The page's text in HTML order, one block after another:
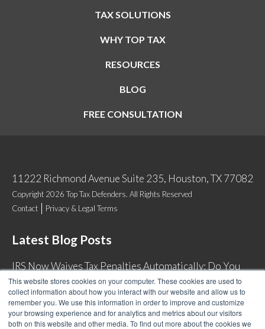
This website stores cookies on your computer. These cookies are used to
collect information about how you interact with our website and allow us to
remember you. We use this information in order to improve and customize
your browsing experience and for analytics and metrics about our visitors
both on this website and other media. To find out more about the cookies we
TAX SOLUTIONS
WHY TOP TAX
RESOURCES
BLOG
FREE CONSULTATION
11222 Richmond Avenue Suite 235, Houston, TX 77082
Copyright 2026 Top Tax Defenders. All Rights Reserved
Contact
Privacy & Legal Terms
Latest Blog Posts
IRS Now Waives Tax Penalties Automatically: Do You
Qualify?
Back Tax Expiration: Statute of Limitations on IRS
Collections